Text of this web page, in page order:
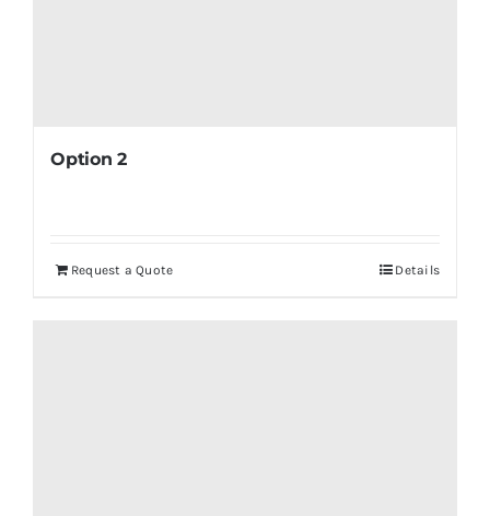
Option 2
Request a Quote Details